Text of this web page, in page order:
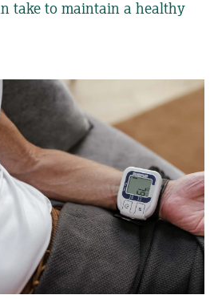
take to maintain a healthy